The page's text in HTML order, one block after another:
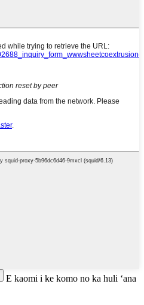
E kaomi i ke komo no ka huli ʻana